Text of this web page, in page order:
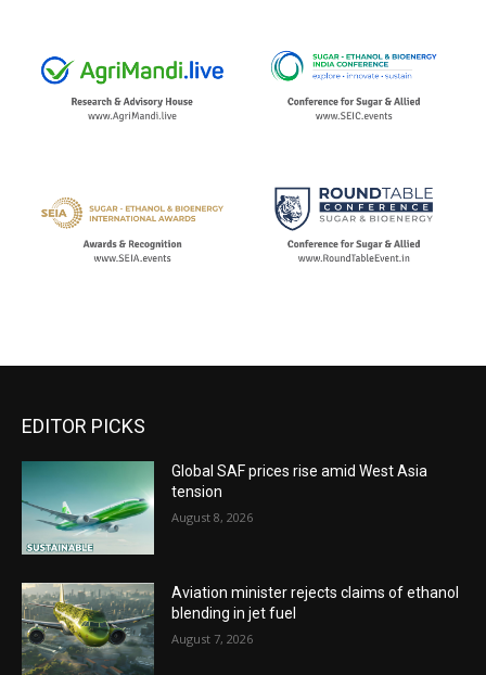
EDITOR PICKS
Global SAF prices rise amid West Asia
tension
August 8, 2026
Aviation minister rejects claims of ethanol
blending in jet fuel
August 7, 2026